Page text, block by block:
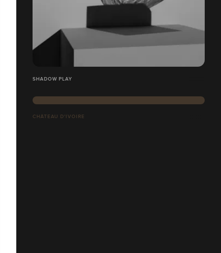
SHADOW PLAY
CHÂTEAU D'IVOIRE